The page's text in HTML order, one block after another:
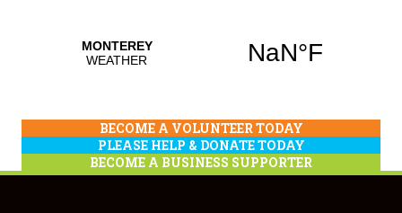
BECOME A VOLUNTEER TODAY
PLEASE HELP & DONATE TODAY
BECOME A BUSINESS SUPPORTER